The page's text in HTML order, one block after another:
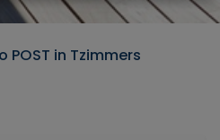
POST in Tzimmers